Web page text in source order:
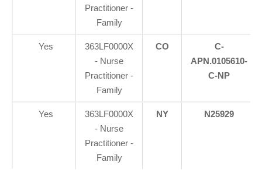
Practitioner -
Family
Yes
363LF0000X
- Nurse
Practitioner -
Family
CO
C-
APN.0105610-
C-NP
Yes
363LF0000X
- Nurse
Practitioner -
Family
NY N25929